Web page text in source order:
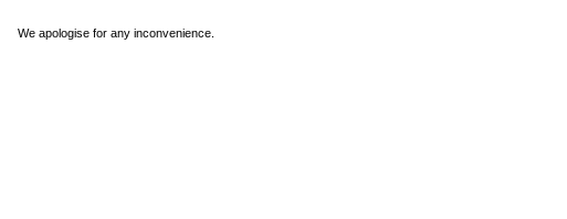
We apologise for any inconvenience.